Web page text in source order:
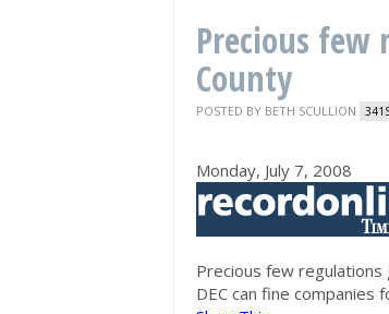
Precious
County
POSTED BY BETH SCULLION
Monday, July 7, 2008
Precious few regulations
DEC can fine companies